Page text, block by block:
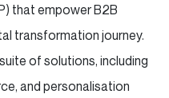
that empower B2B
transformation journey.
of solutions, including
and personalisation